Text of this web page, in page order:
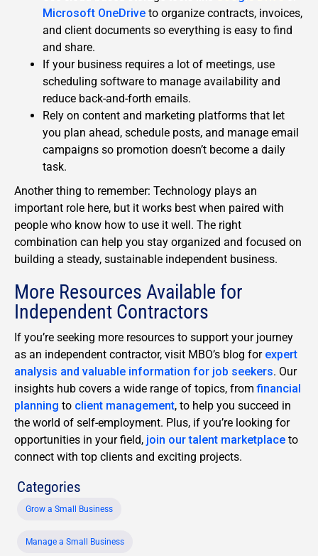
Microsoft OneDrive to organize contracts, invoices,
and client documents so everything is easy to find
and share.
If your business requires a lot of meetings, use
scheduling software to manage availability and
reduce back-and-forth emails.
Rely on content and marketing platforms that let
you plan ahead, schedule posts, and manage email
campaigns so promotion doesn’t become a daily
task.
Another thing to remember: Technology plays an
important role here, but it works best when paired with
people who know how to use it well. The right
combination can help you stay organized and focused on
building a steady, sustainable independent business.
More Resources Available for
Independent Contractors
If you’re seeking more resources to support your journey
as an independent contractor, visit MBO’s blog for expert
analysis and valuable information for job seekers. Our
insights hub covers a wide range of topics, fromfinancial
planning to client management, to help you succeed in
the world of self-employment. Plus, if you’re looking for
opportunities in your field, join our talent marketplace to
connect with top clients and exciting projects.
Categories
Grow a Small Business
Manage a Small Business